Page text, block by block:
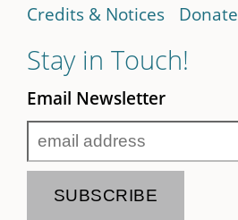
Credits & Notices
Donate
Stay in Touch!
Email Newsletter